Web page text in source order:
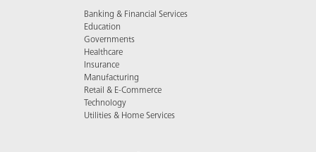
Banking & Financial Services
Education
Governments
Healthcare
Insurance
Manufacturing
Retail & E-Commerce
Technology
Utilities & Home Services